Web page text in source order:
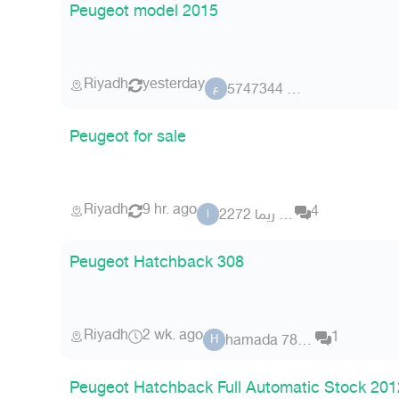
Peugeot model 2015
Riyadh yesterday ع عضو 5747344
Peugeot for sale
Riyadh 9 hr. ago ا ابو ريما 2272 4
Peugeot Hatchback 308
Riyadh 2 wk. ago H hamada 782882 1
Peugeot Hatchback Full Automatic Stock